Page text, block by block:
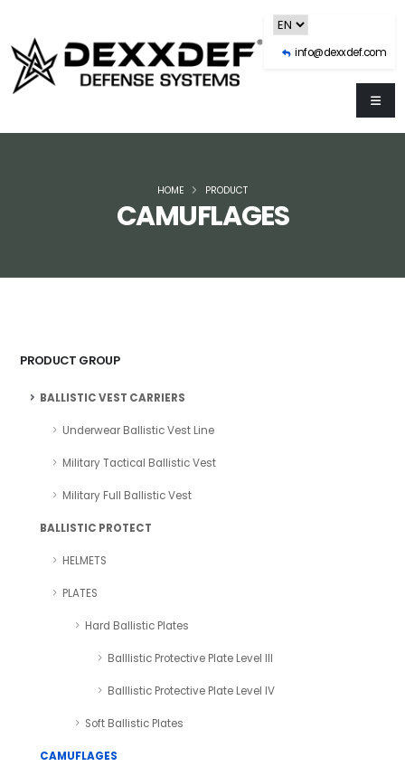
info@dexxdef.com
CAMUFLAGES
HOME PRODUCT
PRODUCT GROUP
BALLISTIC VEST CARRIERS
Underwear Ballistic Vest Line
Military Tactical Ballistic Vest
Military Full Ballistic Vest
BALLISTIC PROTECT
HELMETS
PLATES
Hard Ballistic Plates
Balllistic Protective Plate Level III
Balllistic Protective Plate Level IV
Soft Ballistic Plates
CAMUFLAGES